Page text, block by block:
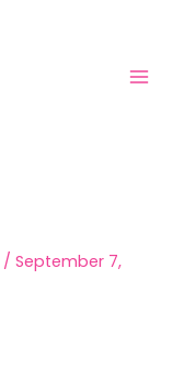
/ September 7,